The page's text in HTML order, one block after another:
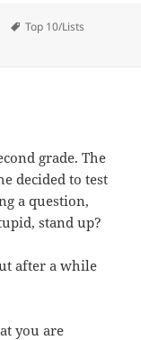
Tags
Top 10/Lists
grade. The
decided to test
a question,
stand up?
after a while
you are